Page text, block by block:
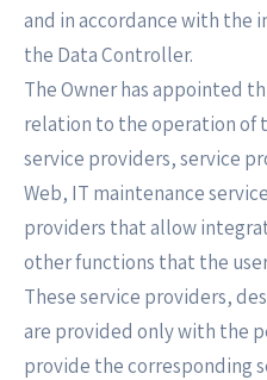
and in accordance with the
the Data Controller.
The Owner has appointed
relation to the operation of
service providers, service
Web, IT maintenance
providers that allow
other functions that the
These service providers,
are provided only with the
provide the corresponding